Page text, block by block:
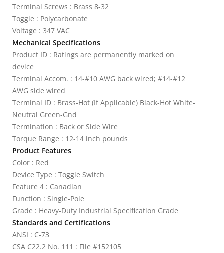
Terminal Screws : Brass 8-32
Toggle : Polycarbonate
Voltage : 347 VAC
Mechanical Specifications
Product ID : Ratings are permanently marked on
device
Terminal Accom. : 14-#10 AWG back wired; #14-#12
AWG side wired
Terminal ID : Brass-Hot (If Applicable) Black-Hot White-
Neutral Green-Gnd
Termination : Back or Side Wire
Torque Range : 12-14 inch pounds
Product Features
Color : Red
Device Type : Toggle Switch
Feature 4 : Canadian
Function : Single-Pole
Grade : Heavy-Duty Industrial Specification Grade
Standards and Certifications
ANSI : C-73
CSA C22.2 No. 111 : File #152105